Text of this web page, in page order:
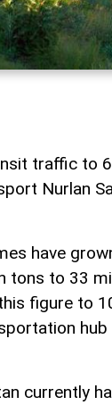
traffic to
Nurlan
have
tons to 33
figure to
hub
currently